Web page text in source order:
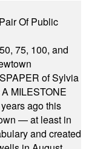
Of Public
75, 100, and
of Sylvia
MILESTONE
ago this
— at least in
and created